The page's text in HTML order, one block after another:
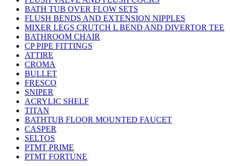
BATH TUB OVER FLOW SETS
FLUSH BENDS AND EXTENSION NIPPLES
MIXER LEGS CRUTCH L BEND AND DIVERTOR TEE
BATHROOM CHAIR
CP PIPE FITTINGS
ATTIRE
CROMA
BULLET
FRESCO
SNIPER
ACRYLIC SHELF
TITAN
BATHTUB FLOOR MOUNTED FAUCET
CASPER
SELTOS
PTMT PRIME
PTMT FORTUNE